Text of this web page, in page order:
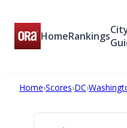
HomeRankings
Home›Scores›DC›